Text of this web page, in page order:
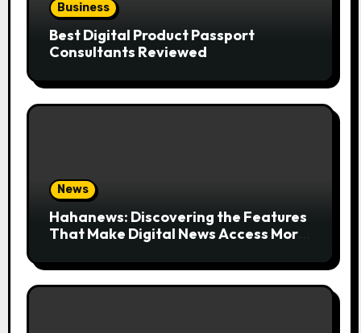
Business
Best Digital Product Passport
Consultants Reviewed
News
Hahanews: Discovering the Features
That Make Digital News Access More